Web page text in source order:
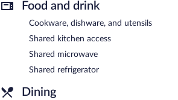
Food and drink
Cookware, dishware, and utensils
Shared kitchen access
Shared microwave
Shared refrigerator
Dining